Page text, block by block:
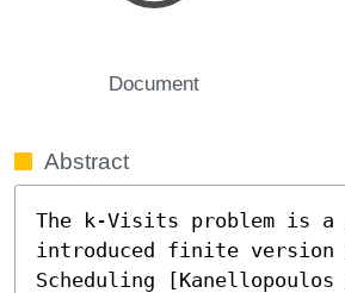
Document
Abstract
The k-Visits problem is a
introduced finite version
Scheduling